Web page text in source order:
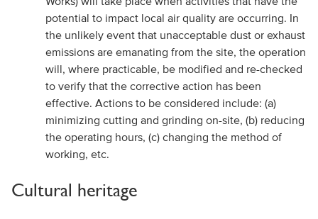
potential to impact local air quality are occurring. In
the unlikely event that unacceptable dust or exhaust
emissions are emanating from the site, the operation
will, where practicable, be modified and re-checked
to verify that the corrective action has been
effective. Actions to be considered include: (a)
minimizing cutting and grinding on-site, (b) reducing
the operating hours, (c) changing the method of
working, etc.
Cultural heritage